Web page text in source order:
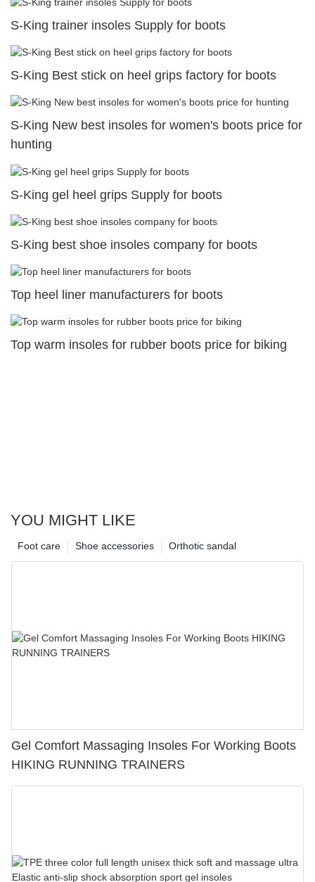
S-King trainer insoles Supply for boots
S-King Best stick on heel grips factory for boots
S-King New best insoles for women's boots price for
hunting
S-King gel heel grips Supply for boots
S-King best shoe insoles company for boots
Top heel liner manufacturers for boots
Top warm insoles for rubber boots price for biking
YOU MIGHT LIKE
Orthotic sandal
Shoe accessories
Foot care
Gel Comfort Massaging Insoles For Working Boots
HIKING RUNNING TRAINERS